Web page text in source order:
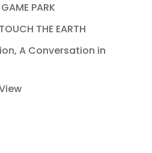
PARK
THE EARTH
A Conversation in